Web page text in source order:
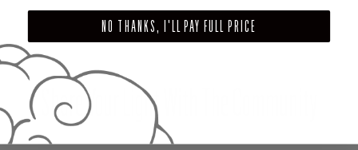
Share Your Light With The Community
NO THANKS, I'LL PAY FULL PRICE